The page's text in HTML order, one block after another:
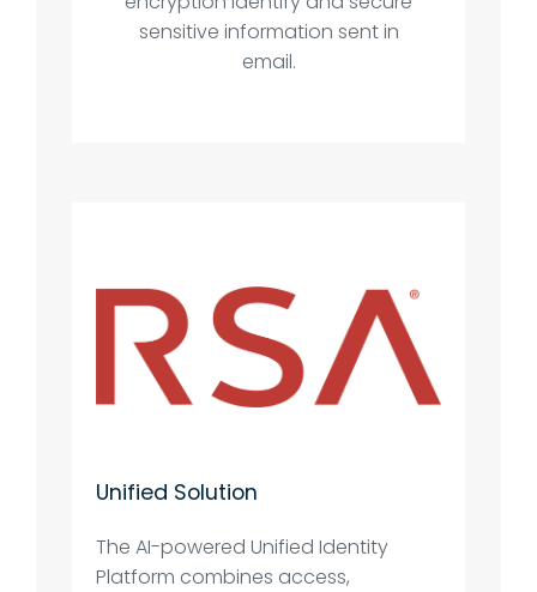
sensitive information sent in
email.
Unified Solution
The AI-powered Unified Identity
Platform combines access,